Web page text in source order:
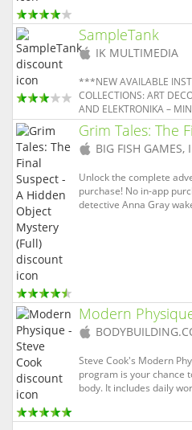
including Hi-Res ones. ...
SampleTank
(iOS
IK MULTIMEDIA
***NEW AVAILABLE
COLLECTIONS: ART
AND ELEKTRONIKA –
for iOS is a
sound and groove
sound, power and
instruments to your
comp...
Grim Tales: The
(iOS
BIG FISH GAMES,
Unlock the complete
purchase! No in-app
detective Anna Gray
Modern
(iOS
Steve Cook's Modern
program is your chance
body. It includes daily